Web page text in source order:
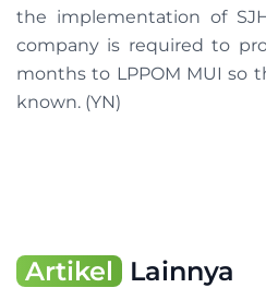
the implementation of
company is required to
months to LPPOM MUI so
known. (YN)
Artikel Lainnya